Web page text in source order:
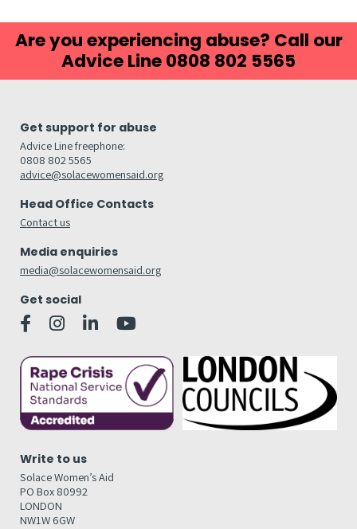
Are you experiencing abuse? Call our
Advice Line 0808 802 5565
Get support for abuse
Advice Line freephone:
0808 802 5565
advice@solacewomensaid.org
Head Office Contacts
Contact us
Media enquiries
media@solacewomensaid.org
Get social
Write to us
Solace Women’s Aid
PO Box 80992
LONDON
NW1W 6GW